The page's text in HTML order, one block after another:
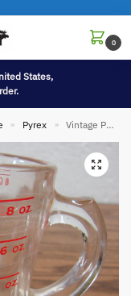
0
States,
» Pyrex » Vintage PYREX #508 Vertical Red Letter Measure Glass Measuring Cup 1 Cup